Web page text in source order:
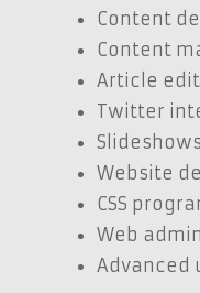
Content
Content
Article
Twitter
Website
CSS
Web
Advanced